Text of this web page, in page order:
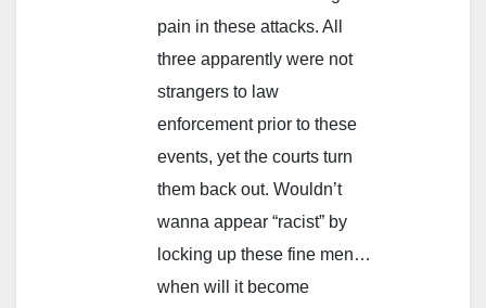
pain in these attacks. All
three apparently were not
strangers to law
enforcement prior to these
events, yet the courts turn
them back out. Wouldn’t
wanna appear “racist” by
locking up these fine men…
when will it become